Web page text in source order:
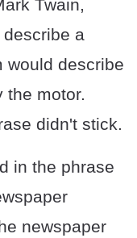
Twain,
describe a
would describe
the motor.
didn't stick.
in the phrase
newspaper